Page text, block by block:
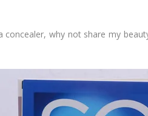
concealer, why not share my